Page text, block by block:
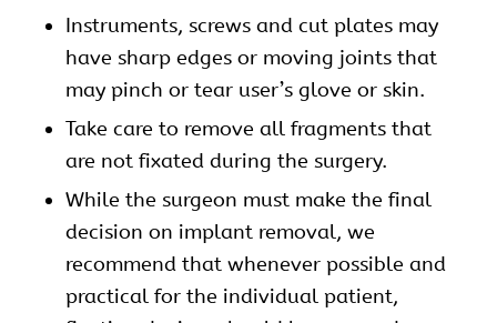
Instruments, screws and cut plates may
have sharp edges or moving joints that
may pinch or tear user’s glove or skin.
Take care to remove all fragments that
are not fixated during the surgery.
While the surgeon must make the final
decision on implant removal, we
recommend that whenever possible and
practical for the individual patient,